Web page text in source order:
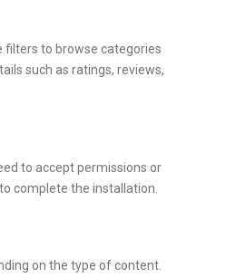
filters to browse categories
such as ratings, reviews,
to accept permissions or
complete the installation.
on the type of content.